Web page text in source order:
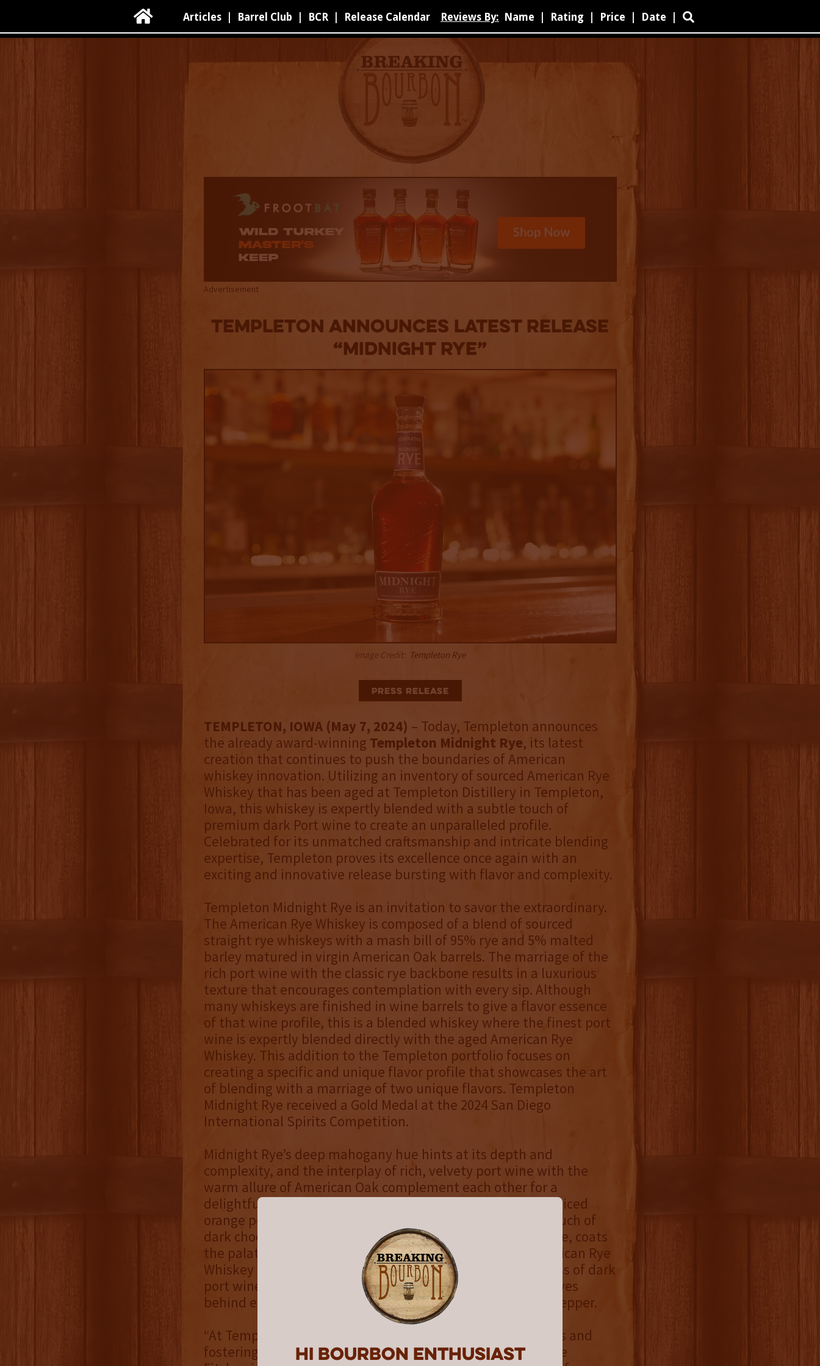
Hi Bourbon enthusiast
 Articles Barrel Club BCR Release Calendar Reviews By: Name Rating Price Date 
Advertisement
TEMPLETON ANNOUNCES LATEST RELEASE
“MIDNIGHT RYE”
Image Credit: Templeton Rye
Press Release
TEMPLETON, IOWA (May 7, 2024) – Today, Templeton announces
the already award-winning Templeton Midnight Rye, its latest
creation that continues to push the boundaries of American
whiskey innovation. Utilizing an inventory of sourced American Rye
Whiskey that has been aged at Templeton Distillery in Templeton,
Iowa, this whiskey is expertly blended with a subtle touch of
premium dark Port wine to create an unparalleled profile.
Celebrated for its unmatched craftsmanship and intricate blending
expertise, Templeton proves its excellence once again with an
exciting and innovative release bursting with flavor and complexity.
Templeton Midnight Rye is an invitation to savor the extraordinary.
The American Rye Whiskey is composed of a blend of sourced
straight rye whiskeys with a mash bill of 95% rye and 5% malted
barley matured in virgin American Oak barrels. The marriage of the
rich port wine with the classic rye backbone results in a luxurious
texture that encourages contemplation with every sip. Although
many whiskeys are finished in wine barrels to give a flavor essence
of that wine profile, this is a blended whiskey where the finest port
wine is expertly blended directly with the aged American Rye
Whiskey. This addition to the Templeton portfolio focuses on
creating a specific and unique flavor profile that showcases the art
of blending with a marriage of two unique flavors. Templeton
Midnight Rye received a Gold Medal at the 2024 San Diego
International Spirits Competition.
Midnight Rye’s deep mahogany hue hints at its depth and
complexity, and the interplay of rich, velvety port wine with the
warm allure of American Oak complement each other for a
delightful nose of dark cherries, figs, and a subtle hint of spiced
orange peel. A perfect balance of cinnamon, clove, and a touch of
dark chocolate, all harmonizing in a silky, full-bodied texture, coats
the palate. The robust spice characteristic of a classic American Rye
Whiskey seamlessly intertwines with the luscious sweetness of dark
port wine. A lingering finish of warmth and satisfaction leaves
behind echoes of dried fruits, oak, and a whisper of black pepper.
“At Templeton, our relentless pursuit of pushing boundaries and
fostering innovation is what propels us forward,” said Shane